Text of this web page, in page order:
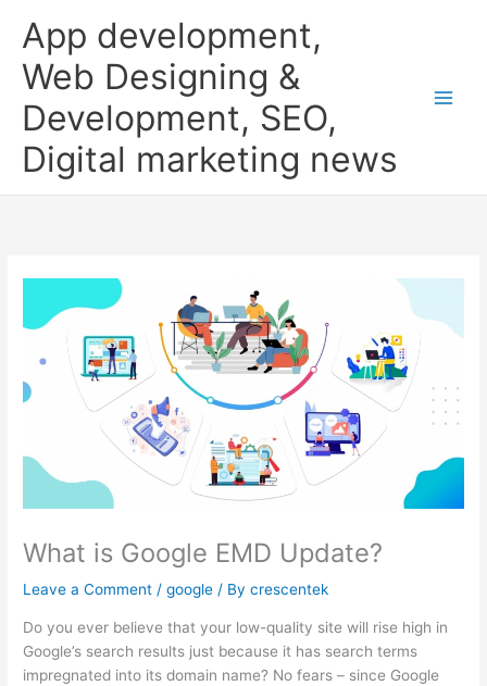
content
App development,
Web Designing &
Development, SEO,
Digital marketing news
What is Google EMD Update?
Leave a Comment /google / Bycrescentek
Do you ever believe that your low-quality site will rise high in
Google’s search results just because it has search terms
impregnated into its domain name? No fears – since Google